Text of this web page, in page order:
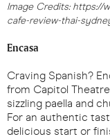
Image Credits: https://
cafe-review-thai-
Encasa
Craving Spanish?
from Capitol
sizzling paella and
For an authentic
delicious start or